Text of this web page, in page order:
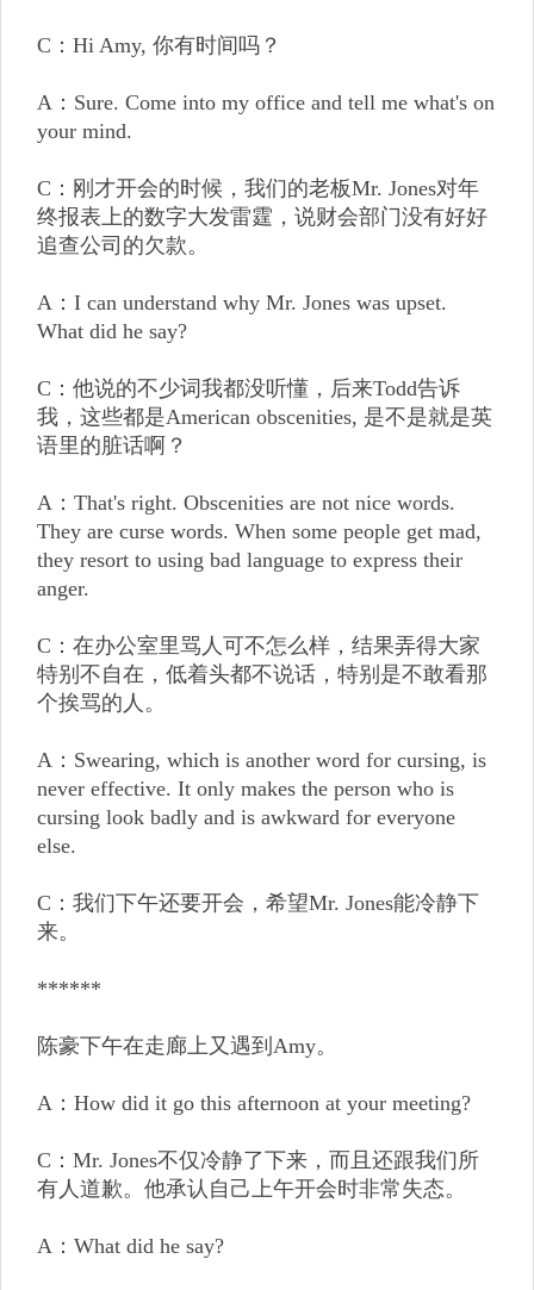
C：Hi Amy, 你有时间吗？
A：Sure. Come into my office and tell me what's on
your mind.
C：刚才开会的时候，我们的老板Mr. Jones对年
终报表上的数字大发雷霆，说财会部门没有好好
追查公司的欠款。
A：I can understand why Mr. Jones was upset.
What did he say?
C：他说的不少词我都没听懂，后来Todd告诉
我，这些都是American obscenities, 是不是就是英
语里的脏话啊？
A：That's right. Obscenities are not nice words.
They are curse words. When some people get mad,
they resort to using bad language to express their
anger.
C：在办公室里骂人可不怎么样，结果弄得大家
特别不自在，低着头都不说话，特别是不敢看那
个挨骂的人。
A：Swearing, which is another word for cursing, is
never effective. It only makes the person who is
cursing look badly and is awkward for everyone
else.
C：我们下午还要开会，希望Mr. Jones能冷静下
来。
******
陈豪下午在走廊上又遇到Amy。
A：How did it go this afternoon at your meeting?
C：Mr. Jones不仅冷静了下来，而且还跟我们所
有人道歉。他承认自己上午开会时非常失态。
A：What did he say?